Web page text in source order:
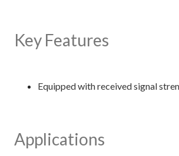
Key Features
Equipped with received signal
Applications